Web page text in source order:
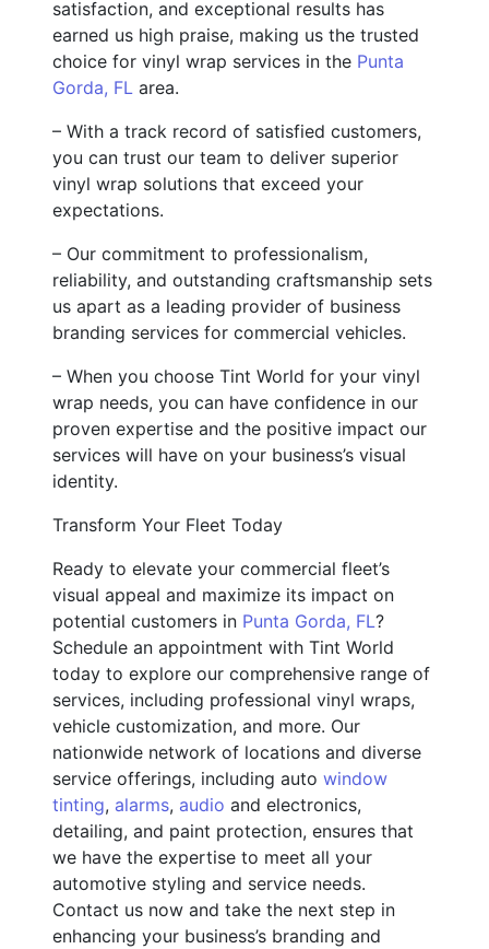
satisfaction, and exceptional results has
earned us high praise, making us the trusted
choice for vinyl wrap services in the Punta
Gorda, FL area.
– With a track record of satisfied customers,
you can trust our team to deliver superior
vinyl wrap solutions that exceed your
expectations.
– Our commitment to professionalism,
reliability, and outstanding craftsmanship sets
us apart as a leading provider of business
branding services for commercial vehicles.
– When you choose Tint World for your vinyl
wrap needs, you can have confidence in our
proven expertise and the positive impact our
services will have on your business’s visual
identity.
Transform Your Fleet Today
Ready to elevate your commercial fleet’s
visual appeal and maximize its impact on
potential customers in Punta Gorda, FL?
Schedule an appointment with Tint World
today to explore our comprehensive range of
services, including professional vinyl wraps,
vehicle customization, and more. Our
nationwide network of locations and diverse
service offerings, including auto window
tinting, alarms, audio and electronics,
detailing, and paint protection, ensures that
we have the expertise to meet all your
automotive styling and service needs.
Contact us now and take the next step in
enhancing your business’s branding and